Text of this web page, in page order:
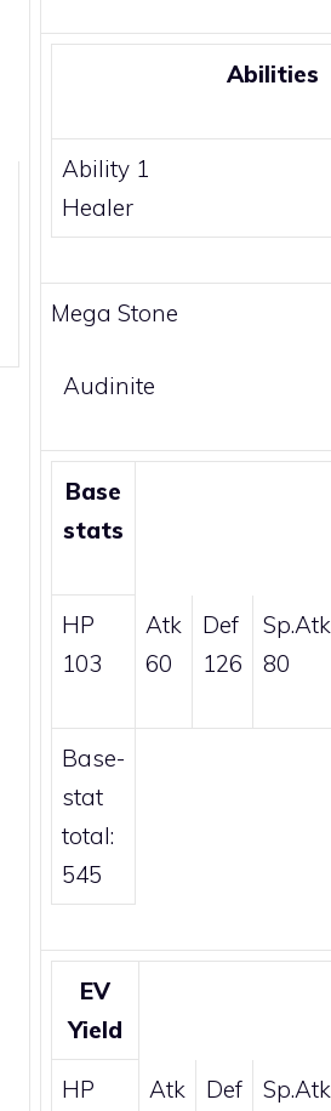
Abilities
Ability 1
Healer
Mega Stone
Audinite
Base
stats
HP
103
Atk
60
Def
126
Sp.Atk
80
Base-
stat
total:
545
EV
Yield
HP
Atk
Def
Sp.Atk